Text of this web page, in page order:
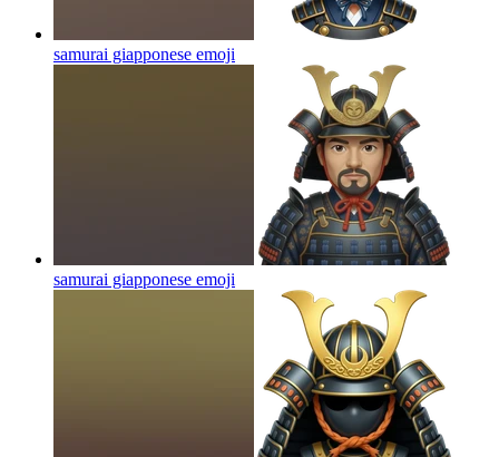
samurai giapponese emoji
samurai giapponese emoji